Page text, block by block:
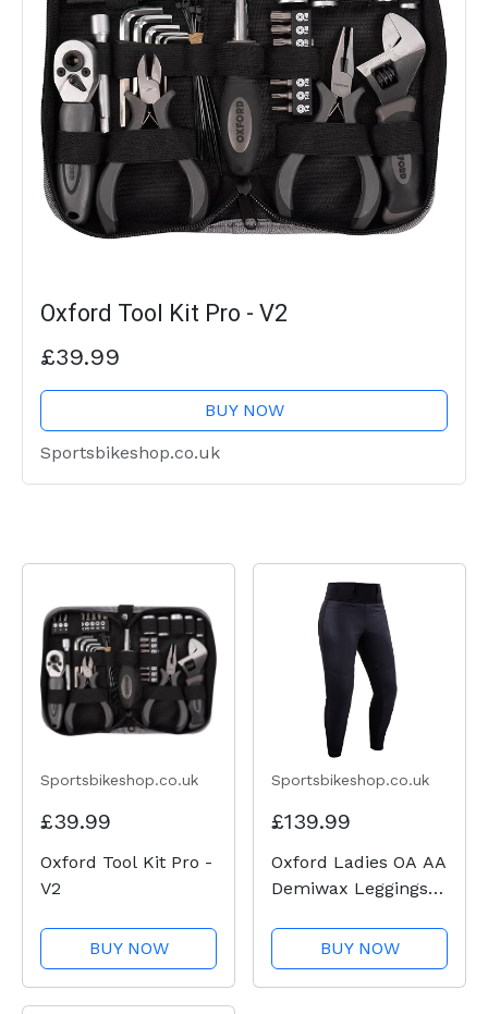
Oxford Tool Kit Pro - V2
£39.99
BUY NOW
Sportsbikeshop.co.uk
Sportsbikeshop.co.uk
£39.99
Oxford Tool Kit Pro -
V2
BUY NOW
Sportsbikeshop.co.uk
£139.99
Oxford Ladies OA AA
Demiwax Leggings -
BUY NOW